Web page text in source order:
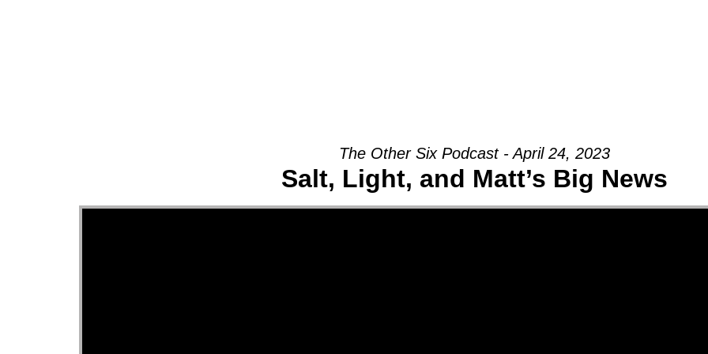
The Other Six Podcast - April 24, 2023
Salt, Light, and Matt’s Big News